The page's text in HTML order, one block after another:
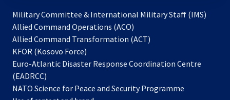
Military Committee & International Military Staff (IMS)
Allied Command Operations (ACO)
in
new
Allied Command Transformation (ACT)
a
tab
KFOR (Kosovo Force)
in
new
Euro-Atlantic Disaster Response Coordination Centre
(EADRCC)
NATO Science for Peace and Security Programme